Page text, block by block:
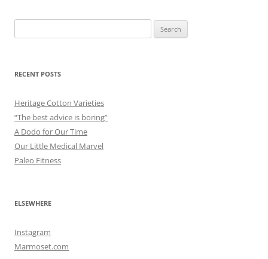
for:
RECENT POSTS
Heritage Cotton Varieties
“The best advice is boring”
A Dodo for Our Time
Our Little Medical Marvel
Paleo Fitness
ELSEWHERE
Instagram
Marmoset.com